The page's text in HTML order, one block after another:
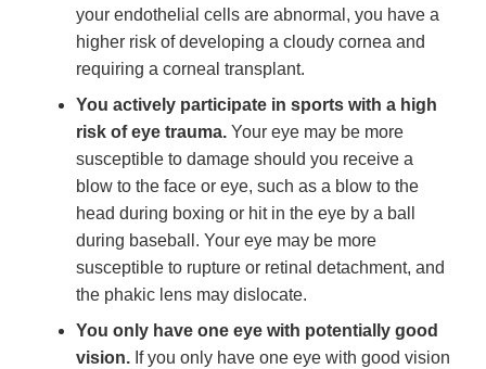
your endothelial cells are abnormal, you have a
higher risk of developing a cloudy cornea and
requiring a corneal transplant.
You actively participate in sports with a high
risk of eye trauma. Your eye may be more
susceptible to damage should you receive a
blow to the face or eye, such as a blow to the
head during boxing or hit in the eye by a ball
during baseball. Your eye may be more
susceptible to rupture or retinal detachment, and
the phakic lens may dislocate.
You only have one eye with potentially good
vision. If you only have one eye with good vision